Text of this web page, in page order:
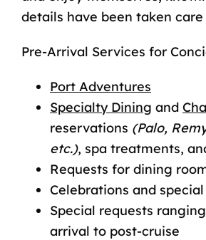
details have been taken care
Pre-Arrival Services for
Port Adventures
Specialty Dining and
reservations (Palo,
etc.), spa treatments,
Requests for dining
Celebrations and
Special requests
arrival to post-cruise